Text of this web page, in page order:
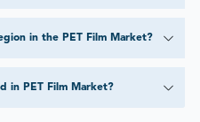
in the PET Film Market?
in PET Film Market?